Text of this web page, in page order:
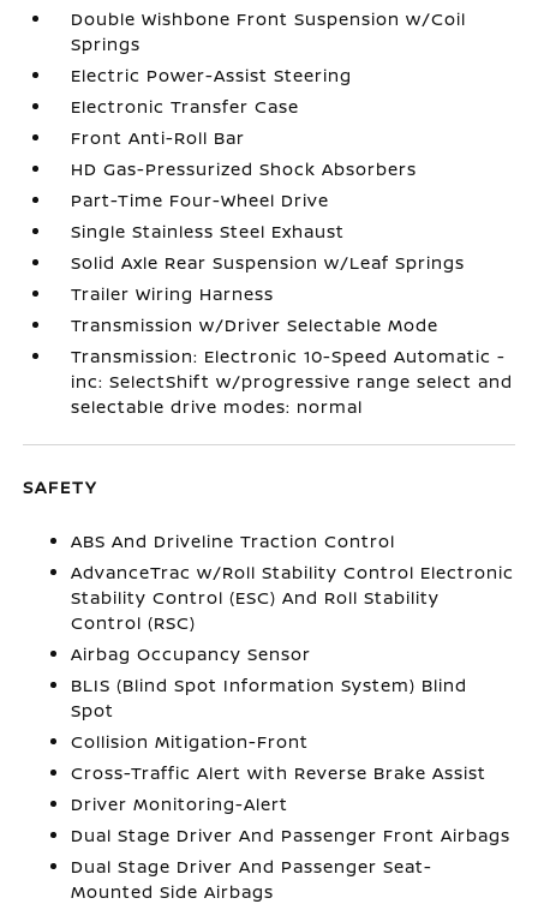
Double Wishbone Front Suspension w/Coil
Springs
Electric Power-Assist Steering
Electronic Transfer Case
Front Anti-Roll Bar
HD Gas-Pressurized Shock Absorbers
Part-Time Four-Wheel Drive
Single Stainless Steel Exhaust
Solid Axle Rear Suspension w/Leaf Springs
Trailer Wiring Harness
Transmission w/Driver Selectable Mode
Transmission: Electronic 10-Speed Automatic -
inc: SelectShift w/progressive range select and
selectable drive modes: normal
SAFETY
ABS And Driveline Traction Control
AdvanceTrac w/Roll Stability Control Electronic
Stability Control (ESC) And Roll Stability
Control (RSC)
Airbag Occupancy Sensor
BLIS (Blind Spot Information System) Blind
Spot
Collision Mitigation-Front
Cross-Traffic Alert with Reverse Brake Assist
Driver Monitoring-Alert
Dual Stage Driver And Passenger Front Airbags
Dual Stage Driver And Passenger Seat-
Mounted Side Airbags